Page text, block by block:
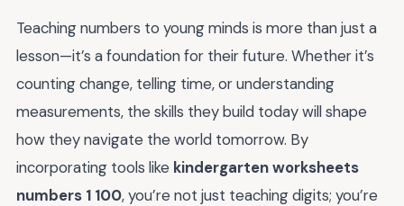
Teaching numbers to young minds is more than just a
lesson—it’s a foundation for their future. Whether it’s
counting change, telling time, or understanding
measurements, the skills they build today will shape
how they navigate the world tomorrow. By
incorporating tools like kindergarten worksheets
numbers 1 100, you’re not just teaching digits; you’re